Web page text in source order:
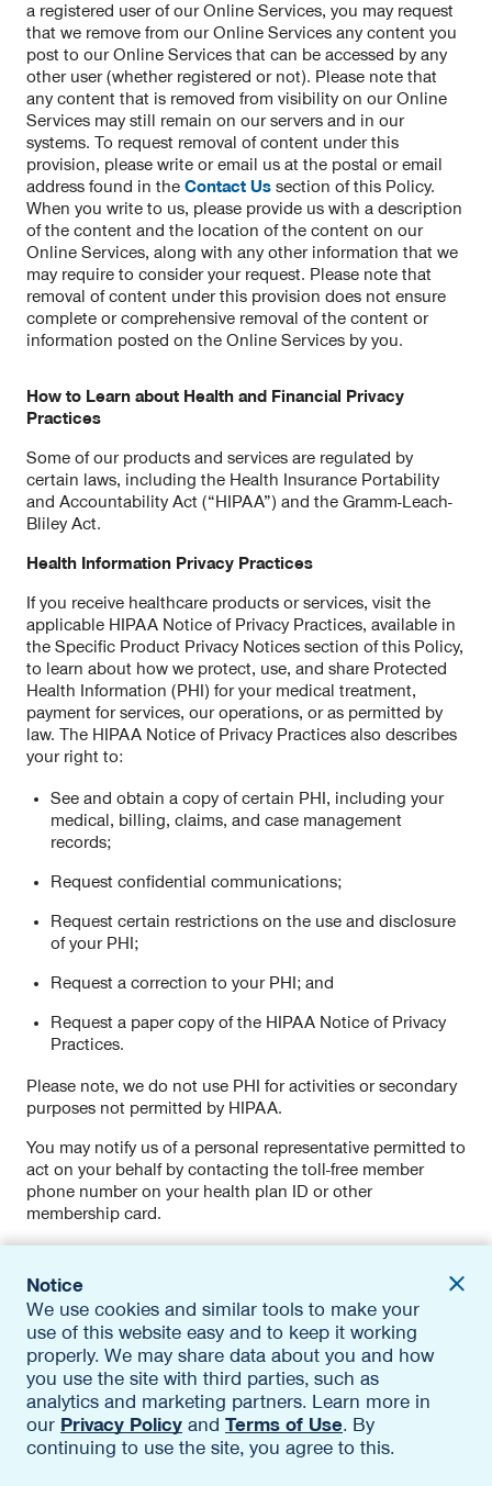
a registered user of our Online Services, you may request
that we remove from our Online Services any content you
post to our Online Services that can be accessed by any
other user (whether registered or not). Please note that
any content that is removed from visibility on our Online
Services may still remain on our servers and in our
systems. To request removal of content under this
provision, please write or email us at the postal or email
address found in the Contact Us section of this Policy.
When you write to us, please provide us with a description
of the content and the location of the content on our
Online Services, along with any other information that we
may require to consider your request. Please note that
removal of content under this provision does not ensure
complete or comprehensive removal of the content or
information posted on the Online Services by you.
How to Learn about Health and Financial Privacy
Practices
Some of our products and services are regulated by
certain laws, including the Health Insurance Portability
and Accountability Act (“HIPAA”) and the Gramm-Leach-
Bliley Act.
Health Information Privacy Practices
If you receive healthcare products or services, visit the
applicable HIPAA Notice of Privacy Practices, available in
the Specific Product Privacy Notices section of this Policy,
to learn about how we protect, use, and share Protected
Health Information (PHI) for your medical treatment,
payment for services, our operations, or as permitted by
law. The HIPAA Notice of Privacy Practices also describes
your right to:
See and obtain a copy of certain PHI, including your
medical, billing, claims, and case management
records;
Request confidential communications;
Request certain restrictions on the use and disclosure
of your PHI;
Request a correction to your PHI; and
Request a paper copy of the HIPAA Notice of Privacy
Practices.
Please note, we do not use PHI for activities or secondary
purposes not permitted by HIPAA.
You may notify us of a personal representative permitted to
act on your behalf by contacting the toll-free member
phone number on your health plan ID or other
membership card.
If you receive financial products or services, visit the
applicable Financial Information Privacy Notice, available
in theSpecific Product Privacy Noticessection of this
Policy, to learn about how we protect, use, and share your
personal information, and how you can contact us to ask
questions about that activity.
Notice
We use cookies and similar tools to make your
use of this website easy and to keep it working
properly. We may share data about you and how
you use the site with third parties, such as
analytics and marketing partners. Learn more in
our Privacy Policy and Terms of Use. By
continuing to use the site, you agree to this.